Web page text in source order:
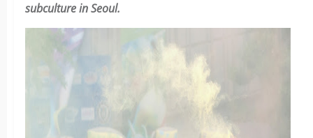
subculture in Seoul.